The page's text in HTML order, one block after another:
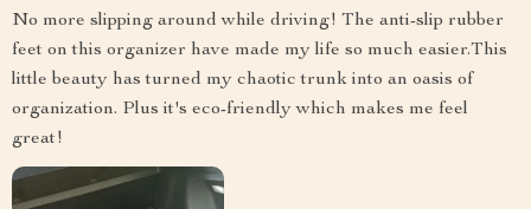
No more slipping around while driving! The anti-slip rubber
feet on this organizer have made my life so much easier.This
little beauty has turned my chaotic trunk into an oasis of
organization. Plus it's eco-friendly which makes me feel
great!